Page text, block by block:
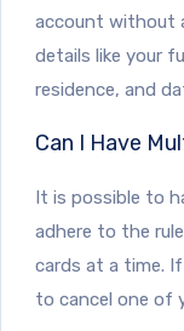
account without
details like your
residence, and
Can I Have
It is possible to
adhere to the
cards at a time.
to cancel one of